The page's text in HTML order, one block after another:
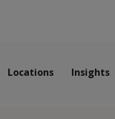
Locations Insights